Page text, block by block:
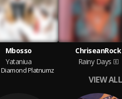
Mbosso
Yataniua
Diamond Platnumz
ChriseanRock
Rainy Days
VIEW ALL